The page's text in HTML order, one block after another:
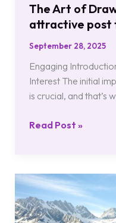
The Art of
attractive post
September 28, 2025
Engaging
Interest The initial
is crucial, and that’s
Read Post »
Crafting
Captivating
Headlines: